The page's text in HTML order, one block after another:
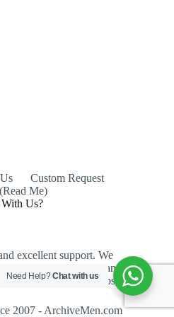
Custom Request
Me)
Us?
excellent support. We
an easy purchase and an
you back to our website.
2007 - ArchiveMen.com
Need Help?Chat with us